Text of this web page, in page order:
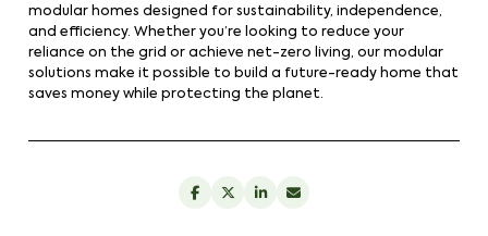
modular homes designed for sustainability, independence,
and efficiency. Whether you’re looking to reduce your
reliance on the grid or achieve net-zero living, our modular
solutions make it possible to build a future-ready home that
saves money while protecting the planet.